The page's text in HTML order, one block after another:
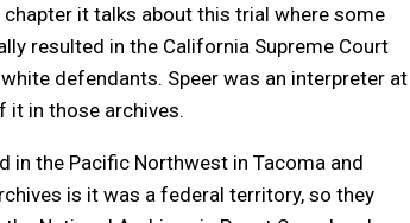
it talks about this trial where some
resulted in the California Supreme Court
defendants. Speer was an interpreter at
it in those archives.
in the Pacific Northwest in Tacoma and
is it was a federal territory, so they